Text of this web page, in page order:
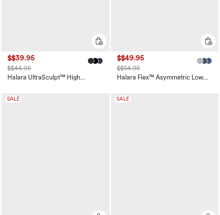
$$39.95
$$44.95
Halara UltraSculpt™ High
Training Leggings
$$49.95
$$54.95
Halara Flex™ Asymmetric Low
SALE SALE